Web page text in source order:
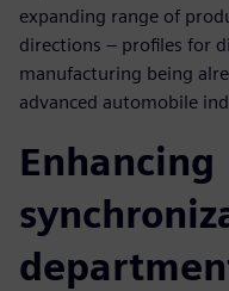
expanding range of
directions – profiles for
manufacturing being
advanced automobile
Enhancing